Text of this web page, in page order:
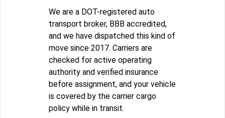
We are a DOT-registered auto
transport broker, BBB accredited,
and we have dispatched this kind of
move since 2017. Carriers are
checked for active operating
authority and verified insurance
before assignment, and your vehicle
is covered by the carrier cargo
policy while in transit.